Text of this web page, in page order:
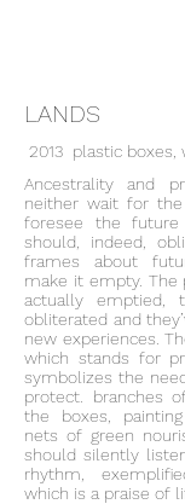
LANDS
2013 plastic boxes,
Ancestrality and
neither wait for
foresee the
should, indeed,
frames about
make it empty. The
actually emptied,
obliterated and
new experiences.
which stands for
symbolizes the
protect. branches
the boxes,
nets of green
should silently
rhythm,
which is a praise of